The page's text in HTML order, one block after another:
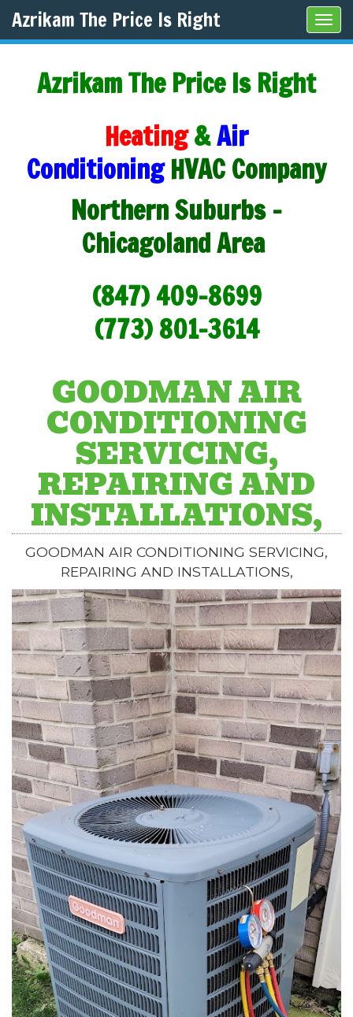
Azrikam The Price Is Right
Azrikam The Price Is Right
Heating&Air
Conditioning HVAC Company
Northern Suburbs -
Chicagoland Area
(847) 409-8699
(773) 801-3614
GOODMAN AIR
CONDITIONING
SERVICING,
REPAIRING AND
INSTALLATIONS,
GOODMAN AIR CONDITIONING SERVICING,
REPAIRING AND INSTALLATIONS,